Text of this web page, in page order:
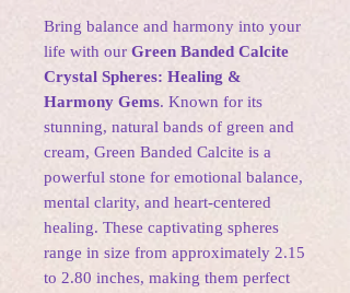
Bring balance and harmony into your
life with our Green Banded Calcite
Crystal Spheres: Healing &
Harmony Gems. Known for its
stunning, natural bands of green and
cream, Green Banded Calcite is a
powerful stone for emotional balance,
mental clarity, and heart-centered
healing. These captivating spheres
range in size from approximately 2.15
to 2.80 inches, making them perfect